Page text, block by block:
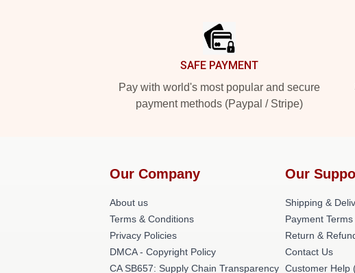
SAFE PAYMENT
Pay with world's most popular and secure
payment methods (Paypal / Stripe)
Our Company
About us
Terms & Conditions
Privacy Policies
DMCA - Copyright Policy
CA SB657: Supply Chain Transparency
Our
Shipping &
Payment Terms
Return &
Contact Us
Customer Help